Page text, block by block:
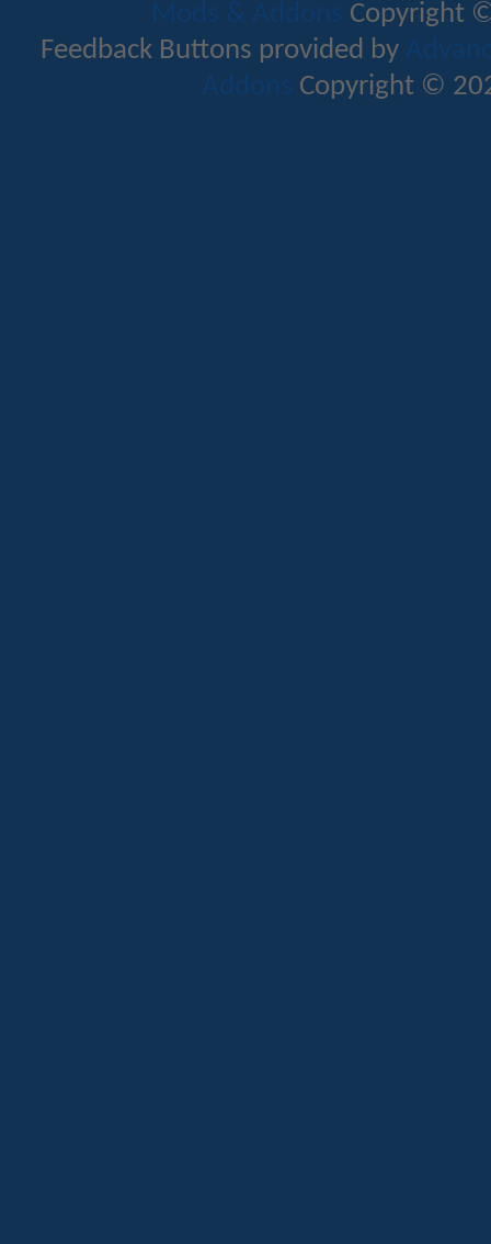
Mods & Addons Copyright
Feedback Buttons provided by
Addons Copyright ©